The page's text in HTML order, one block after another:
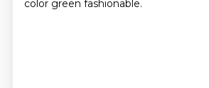
color green fashionable.